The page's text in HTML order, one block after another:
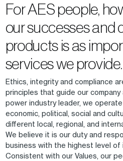
For AES people,
our successes and
products is as
services we provide.
Ethics, integrity and compliance
principles that guide our
power industry leader, we
economic, political, social and
different local, regional, and
We believe it is our duty and
business with the highest level of
Consistent with our Values, our